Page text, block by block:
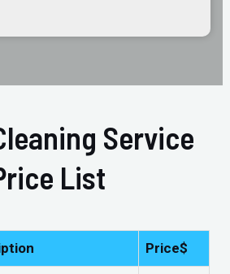
Service
List
Price$